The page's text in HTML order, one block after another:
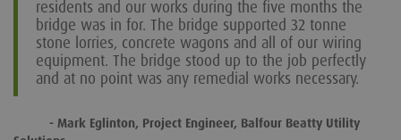
residents and our works during the five months the
bridge was in for. The bridge supported 32 tonne
stone lorries, concrete wagons and all of our wiring
equipment. The bridge stood up to the job perfectly
and at no point was any remedial works necessary.
- Mark Eglinton, Project Engineer, Balfour Beatty Utility